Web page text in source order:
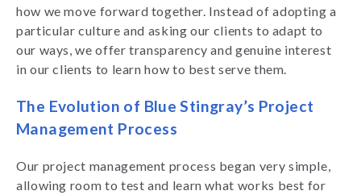
how we move forward together. Instead of adopting a
particular culture and asking our clients to adapt to
our ways, we offer transparency and genuine interest
in our clients to learn how to best serve them.
The Evolution of Blue Stingray’s Project
Management Process
Our project management process began very simple,
allowing room to test and learn what works best for